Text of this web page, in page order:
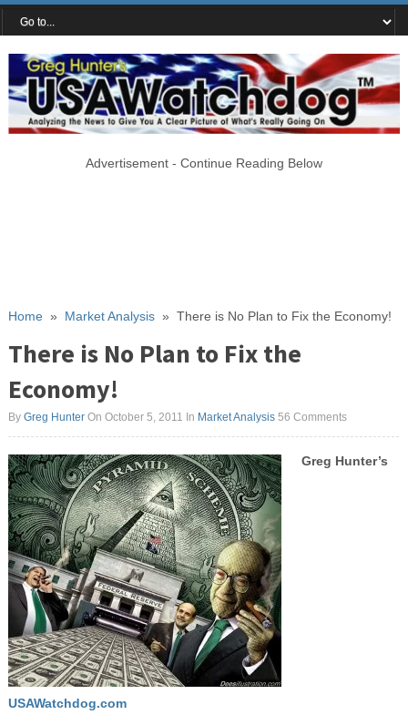
Advertisement - Continue Reading Below
Home» Market Analysis» There is No Plan to Fix the Economy!
There is No Plan to Fix the
Economy!
By Greg HunterOn October 5, 2011 In Market Analysis 56 Comments
Greg Hunter’s
USAWatchdog.com